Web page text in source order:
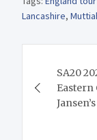
Lancashire,
SA20
Eastern